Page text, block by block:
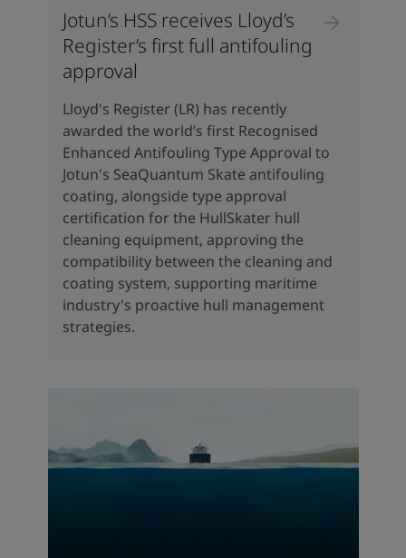
Jotun’s HSS receives Lloyd’s
Register’s first full antifouling
approval
Lloyd's Register (LR) has recently
awarded the world’s first Recognised
Enhanced Antifouling Type Approval to
Jotun's SeaQuantum Skate antifouling
coating, alongside type approval
certification for the HullSkater hull
cleaning equipment, approving the
compatibility between the cleaning and
coating system, supporting maritime
industry's proactive hull management
strategies.